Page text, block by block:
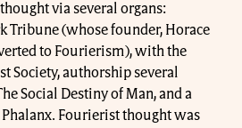
via several organs:
Tribune (whose founder, Horace
to Fourierism), with the
Society, authorship several
Social Destiny of Man, and a
Fourierist thought was